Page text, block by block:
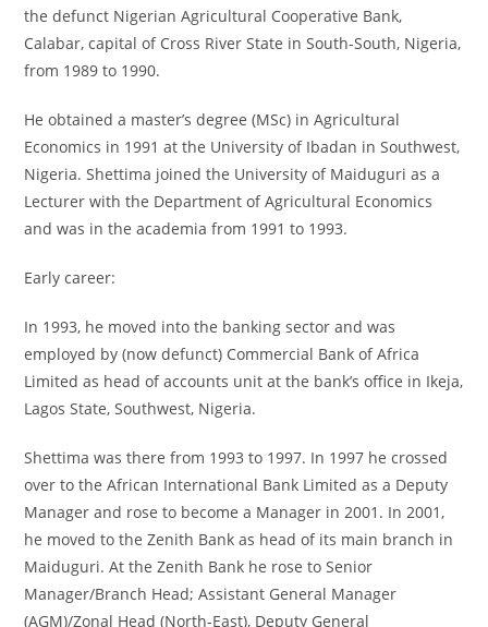
the defunct Nigerian Agricultural Cooperative Bank,
Calabar, capital of Cross River State in South-South, Nigeria,
from 1989 to 1990.
He obtained a master’s degree (MSc) in Agricultural
Economics in 1991 at the University of Ibadan in Southwest,
Nigeria. Shettima joined the University of Maiduguri as a
Lecturer with the Department of Agricultural Economics
and was in the academia from 1991 to 1993.
Early career:
In 1993, he moved into the banking sector and was
employed by (now defunct) Commercial Bank of Africa
Limited as head of accounts unit at the bank’s office in Ikeja,
Lagos State, Southwest, Nigeria.
Shettima was there from 1993 to 1997. In 1997 he crossed
over to the African International Bank Limited as a Deputy
Manager and rose to become a Manager in 2001. In 2001,
he moved to the Zenith Bank as head of its main branch in
Maiduguri. At the Zenith Bank he rose to Senior
Manager/Branch Head; Assistant General Manager
(AGM)/Zonal Head (North-East), Deputy General